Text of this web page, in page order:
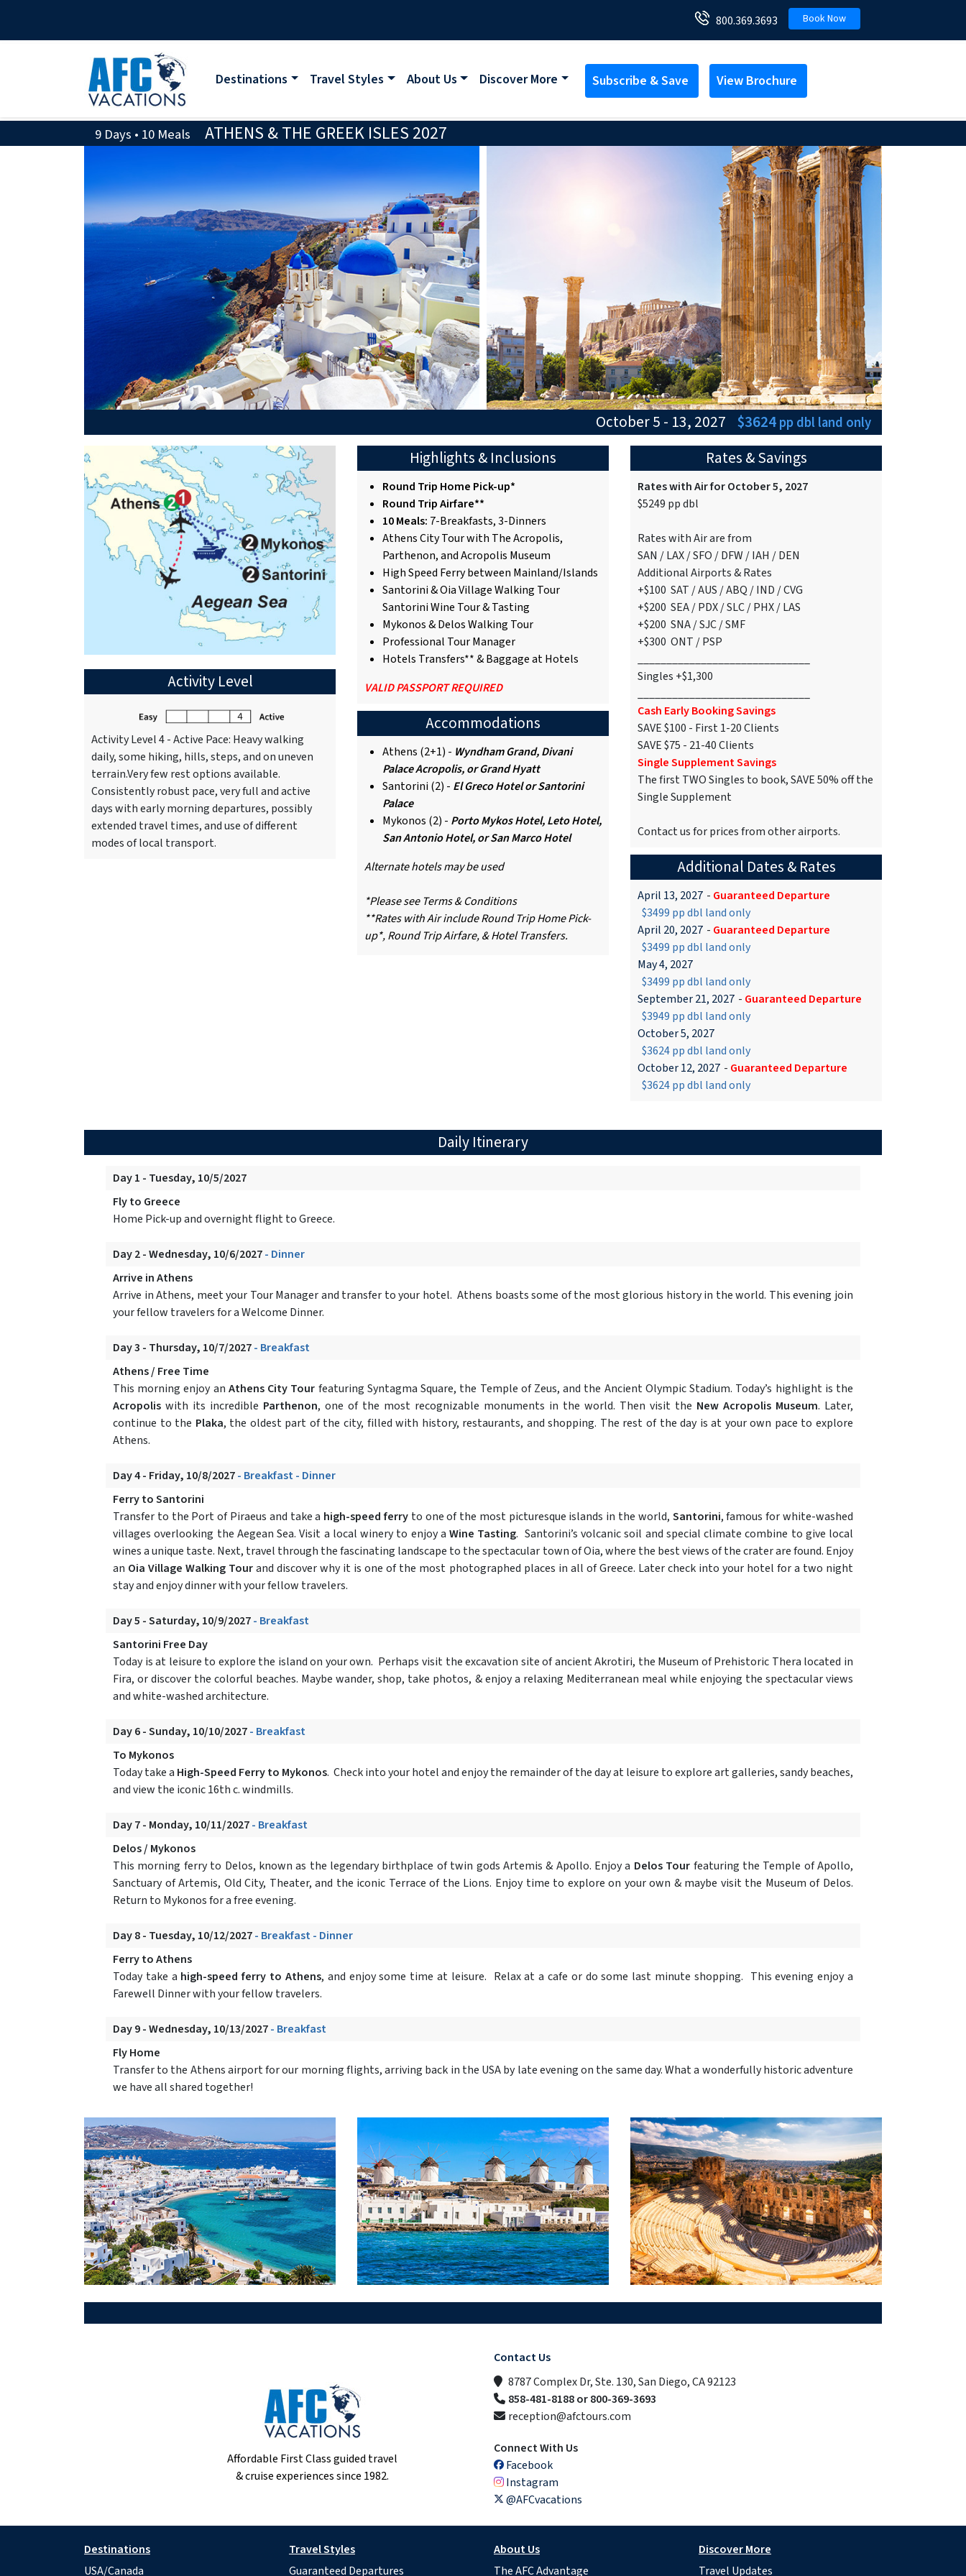
800.369.3693 Book Now
Destinations Travel Styles About Us Discover More Subscribe & Save View Brochure
9 Days • 10 Meals ATHENS & THE GREEK ISLES 2027
October 5 - 13, 2027 $3624pp dblland only
Activity Level
Activity Level 4 - Active Pace: Heavy walking
daily, some hiking, hills, steps, and on uneven
terrain.Very few rest options available.
Consistently robust pace, very full and active
days with early morning departures, possibly
extended travel times, and use of different
modes of local transport.
Highlights & Inclusions
Round Trip Home Pick-up*
Round Trip Airfare**
10 Meals: 7-Breakfasts, 3-Dinners
Athens City Tour with The Acropolis,
Parthenon, and Acropolis Museum
High Speed Ferry between Mainland/Islands
Santorini & Oia Village Walking Tour
Santorini Wine Tour & Tasting
Mykonos & Delos Walking Tour
Professional Tour Manager
Hotels Transfers** & Baggage at Hotels
VALID PASSPORT REQUIRED
Accommodations
Athens (2+1) - Wyndham Grand, Divani
Palace Acropolis, or Grand Hyatt
Santorini (2) - El Greco Hotel or Santorini
Palace
Mykonos (2) - Porto Mykos Hotel, Leto Hotel,
San Antonio Hotel, or San Marco Hotel
Alternate hotels may be used
*Please see Terms & Conditions
**Rates with Air include Round Trip Home Pick-
up*, Round Trip Airfare, & Hotel Transfers.
Rates & Savings
Rates with Air for October 5, 2027
$5249 pp dbl
Rates with Air are from
SAN / LAX / SFO / DFW / IAH / DEN
Additional Airports & Rates
+$100 SAT / AUS / ABQ / IND / CVG
+$200 SEA / PDX / SLC / PHX / LAS
+$200 SNA / SJC / SMF
+$300 ONT / PSP
Singles +$1,300
Cash Early Booking Savings
SAVE $100 - First 1-20 Clients
SAVE $75 - 21-40 Clients
Single Supplement Savings
The first TWO Singles to book, SAVE 50% off the
Single Supplement
Contact us for prices from other airports.
Additional Dates & Rates
April 13, 2027 - Guaranteed Departure
$3499 pp dbl land only
April 20, 2027 - Guaranteed Departure
$3499 pp dbl land only
May 4, 2027
$3499 pp dbl land only
September 21, 2027 - Guaranteed Departure
$3949 pp dbl land only
October 5, 2027
$3624 pp dbl land only
October 12, 2027 - Guaranteed Departure
$3624 pp dbl land only
Daily Itinerary
Day 1 - Tuesday, 10/5/2027
Fly to Greece
Home Pick-up and overnight flight to Greece.
Day 2 - Wednesday, 10/6/2027- Dinner
Arrive in Athens
Arrive in Athens, meet your Tour Manager and transfer to your hotel. Athens boasts some of the most glorious history in the world. This evening join
your fellow travelers for a Welcome Dinner.
Day 3 - Thursday, 10/7/2027- Breakfast
Athens / Free Time
This morning enjoy an Athens City Tour featuring Syntagma Square, the Temple of Zeus, and the Ancient Olympic Stadium. Today’s highlight is the
Acropolis with its incredible Parthenon, one of the most recognizable monuments in the world. Then visit the New Acropolis Museum. Later,
continue to the Plaka, the oldest part of the city, filled with history, restaurants, and shopping. The rest of the day is at your own pace to explore
Athens.
Day 4 - Friday, 10/8/2027- Breakfast - Dinner
Ferry to Santorini
Transfer to the Port of Piraeus and take a high-speed ferryto one of the most picturesque islands in the world, Santorini, famous for white-washed
villages overlooking the Aegean Sea. Visit a local winery to enjoy a Wine Tasting. Santorini’s volcanic soil and special climate combine to give local
wines a unique taste. Next, travel through the fascinating landscape to the spectacular town of Oia, where the best views of the crater are found. Enjoy
an Oia Village Walking Tourand discover why it is one of the most photographed places in all of Greece. Later check into your hotel for a two night
stay and enjoy dinner with your fellow travelers.
Day 5 - Saturday, 10/9/2027- Breakfast
Santorini Free Day
Today is at leisure to explore the island on your own. Perhaps visit the excavation site of ancient Akrotiri, the Museum of Prehistoric Thera located in
Fira, or discover the colorful beaches. Maybe wander, shop, take photos, & enjoy a relaxing Mediterranean meal while enjoying the spectacular views
and white-washed architecture.
Day 6 - Sunday, 10/10/2027- Breakfast
To Mykonos
Today take a High-Speed Ferry to Mykonos. Check into your hotel and enjoy the remainder of the day at leisure to explore art galleries, sandy beaches,
and view the iconic 16th c. windmills.
Day 7 - Monday, 10/11/2027- Breakfast
Delos / Mykonos
This morning ferry to Delos, known as the legendary birthplace of twin gods Artemis & Apollo. Enjoy a Delos Tour featuring the Temple of Apollo,
Sanctuary of Artemis, Old City, Theater, and the iconic Terrace of the Lions. Enjoy time to explore on your own & maybe visit the Museum of Delos.
Return to Mykonos for a free evening.
Day 8 - Tuesday, 10/12/2027- Breakfast - Dinner
Ferry to Athens
Today take a high-speed ferry to Athens, and enjoy some time at leisure. Relax at a cafe or do some last minute shopping. This evening enjoy a
Farewell Dinner with your fellow travelers.
Day 9 - Wednesday, 10/13/2027- Breakfast
Fly Home
Transfer to the Athens airport for our morning flights, arriving back in the USA by late evening on the same day. What a wonderfully historic adventure
we have all shared together!
Affordable First Class guided travel
& cruise experiences since 1982.
Contact Us
8787 Complex Dr, Ste. 130, San Diego, CA 92123
858-481-8188 or 800-369-3693
reception@afctours.com
Connect With Us
Facebook
Instagram
@AFCvacations
Destinations
USA/Canada
Travel Styles
Guaranteed Departures
About Us
The AFC Advantage
Discover More
Travel Updates